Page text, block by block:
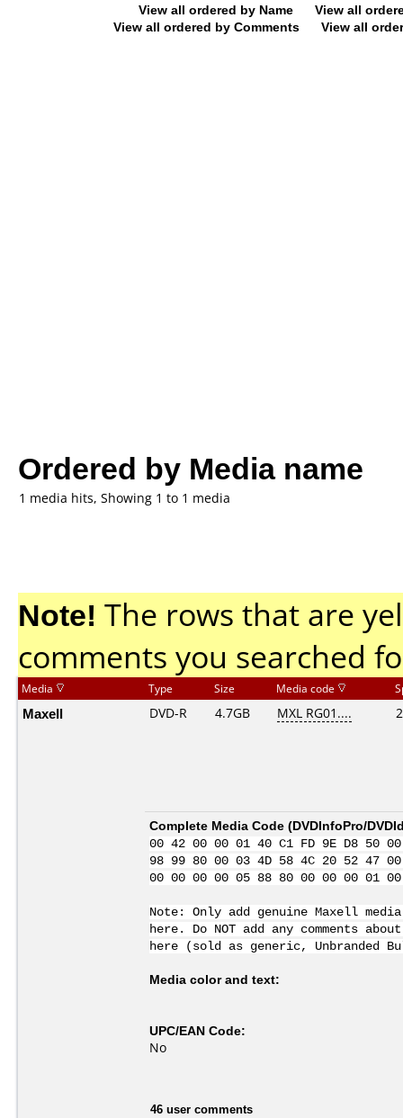
View all ordered by Name
View all
View all ordered by Comments
View all
Ordered by Media name
1 media hits, Showing 1 to 1 media
Note! The rows that are
comments you searched
Media Type Size Media code
Maxell DVD-R 4.7GB MXL RG01....
Complete Media Code (DVDInfoPro/
00 42 00 00 01 40 C1 FD 9E D8 50
98 99 80 00 03 4D 58 4C 20 52 47
00 00 00 00 05 88 80 00 00 00
Note: Only add genuine Maxell
here. Do NOT add any comments
here (sold as generic, Unbranded
Media color and text:
UPC/EAN Code:
No
46 user comments